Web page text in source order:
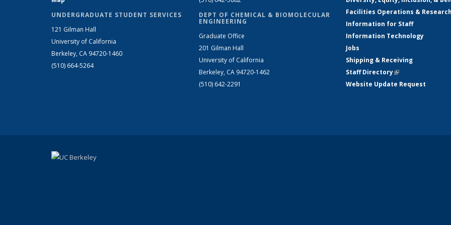
UNDERGRADUATE STUDENT SERVICES
121 Gilman Hall
University of California
Berkeley, CA 94720-1460
(510) 664-5264
DEPT OF CHEMICAL & BIOMOLECULAR
ENGINEERING
Graduate Office
201 Gilman Hall
University of California
Berkeley, CA 94720-1462
(510) 642-2291
Facilities Operations &
Information for Staff
Information Technology
Jobs
Shipping & Receiving
Staff Directory(link is external)
Website Update Request